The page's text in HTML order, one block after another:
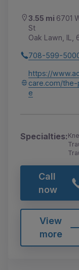
3.55 mi 6701
St
Oak Lawn, IL,
708-599-
https://
care.com/the-
e
Specialties:
Call
now
View
more